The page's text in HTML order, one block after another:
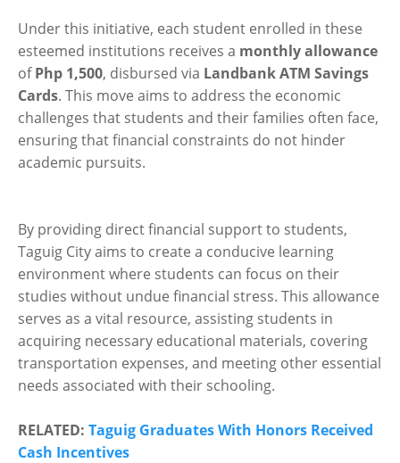
Under this initiative, each student enrolled in these
esteemed institutions receives a monthly allowance
ofPhp 1,500, disbursed via Landbank ATM Savings
Cards. This move aims to address the economic
challenges that students and their families often face,
ensuring that financial constraints do not hinder
academic pursuits.
By providing direct financial support to students,
Taguig City aims to create a conducive learning
environment where students can focus on their
studies without undue financial stress. This allowance
serves as a vital resource, assisting students in
acquiring necessary educational materials, covering
transportation expenses, and meeting other essential
needs associated with their schooling.
RELATED: Taguig Graduates With Honors Received
Cash Incentives